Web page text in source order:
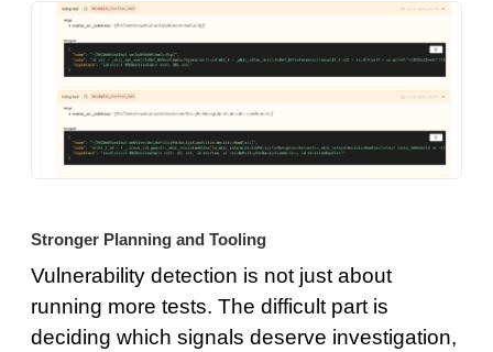
Stronger Planning and Tooling
Vulnerability detection is not just about
running more tests. The difficult part is
deciding which signals deserve investigation,